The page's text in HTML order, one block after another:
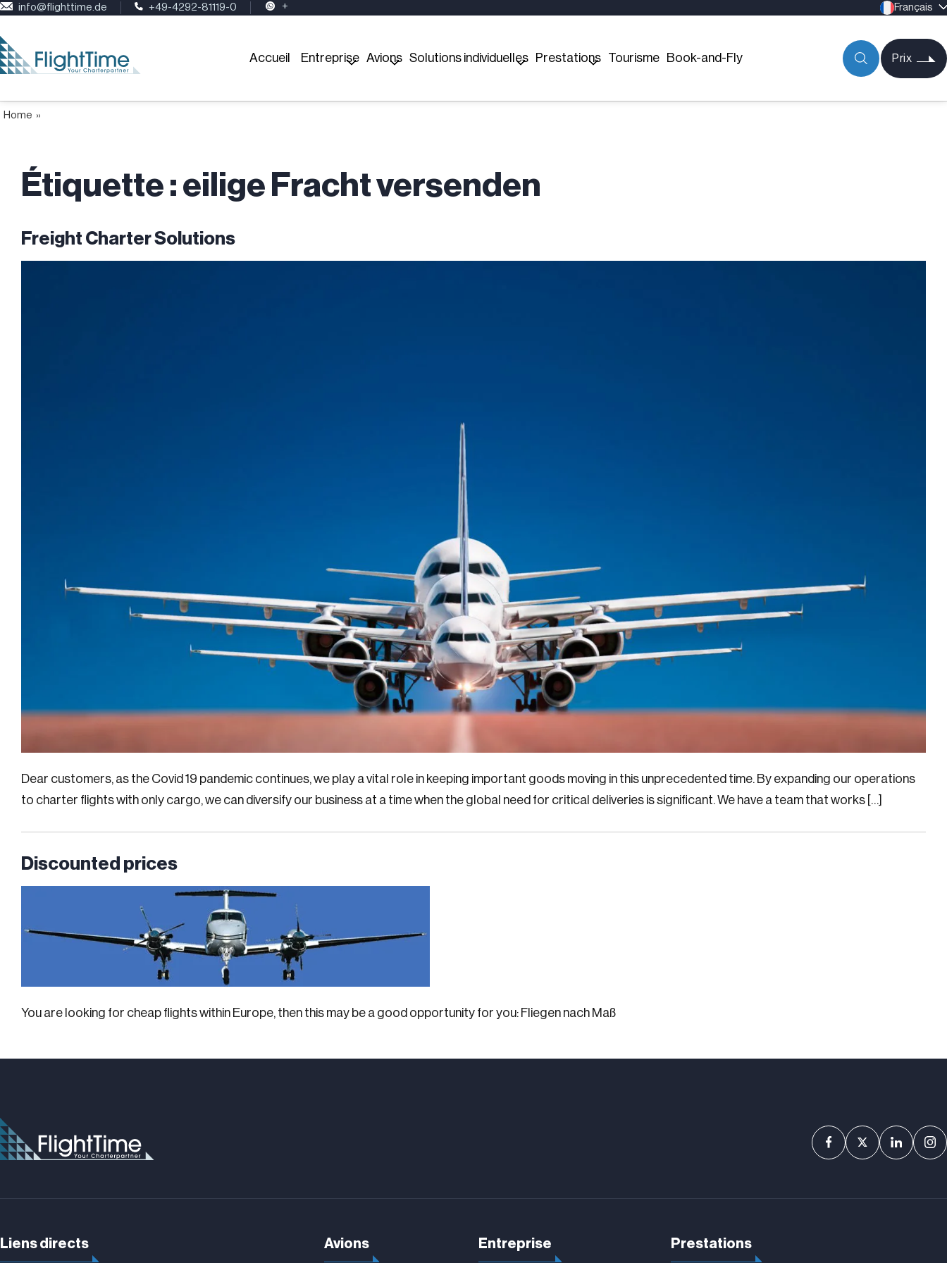
info@flighttime.de +49-4292-81119-0 + Français
Accueil Entreprise Avions Solutions individuelles Prestations Tourisme Book-and-Fly Prix
Home »
Étiquette : eilige Fracht versenden
Freight Charter Solutions
Dear customers, as the Covid 19 pandemic continues, we play a vital role in keeping important goods moving in this unprecedented time. By expanding our operations
to charter flights with only cargo, we can diversify our business at a time when the global need for critical deliveries is significant. We have a team that works […]
Discounted prices
You are looking for cheap flights within Europe, then this may be a good opportunity for you: Fliegen nach Maß
Liens directs Avions Entreprise Prestations